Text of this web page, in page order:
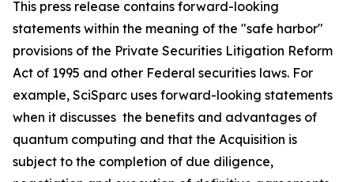
This press release contains forward-looking
statements within the meaning of the "safe harbor"
provisions of the Private Securities Litigation Reform
Act of 1995 and other Federal securities laws. For
example, SciSparc uses forward-looking statements
when it discusses the benefits and advantages of
quantum computing and that the Acquisition is
subject to the completion of due diligence,